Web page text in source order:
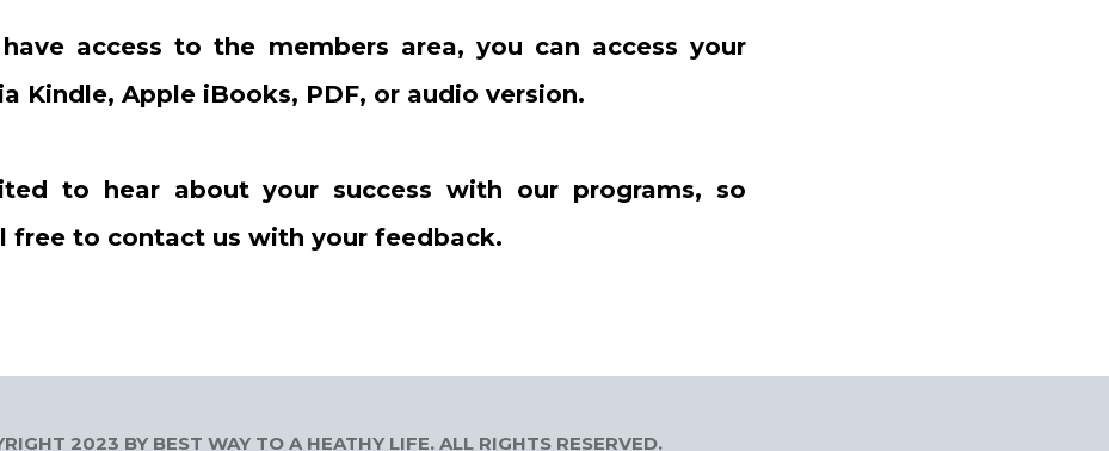
access to the members area, you can access your
Kindle, Apple iBooks, PDF, or audio version.
to hear about your success with our programs, so
free to contact us with your feedback.
2023 BY BEST WAY TO A HEATHY LIFE. ALL RIGHTS RESERVED.